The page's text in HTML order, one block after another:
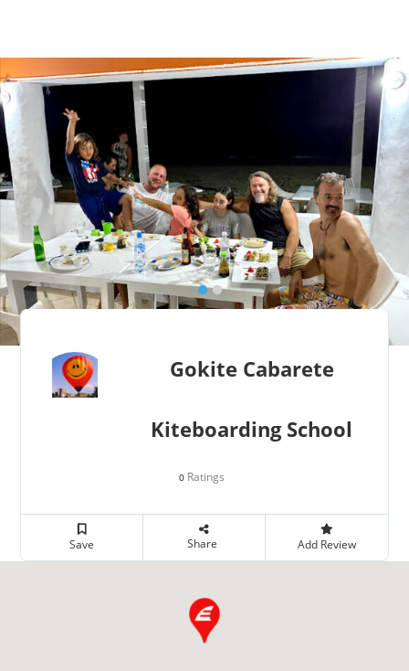
Gokite Cabarete
Kiteboarding School
0 Ratings
Save Share Add Review